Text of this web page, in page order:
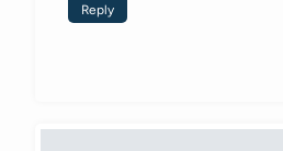
Reply